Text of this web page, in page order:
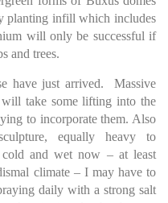
planting infill which includes
will only be successful if
and trees.
have just arrived. Massive
take some lifting into the
to incorporate them. Also
equally heavy to
and wet now – at least
climate – I may have to
daily with a strong salt